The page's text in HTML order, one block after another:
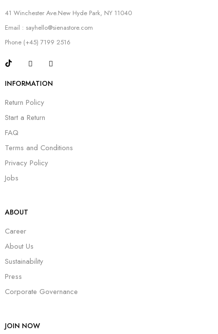
41 Winchester Ave.New Hyde Park, NY 11040
Email : sayhello@sienastore.com
Phone (+45) 7199 2516
INFORMATION
Return Policy
Start a Return
FAQ
Terms and Conditions
Privacy Policy
Jobs
ABOUT
Career
About Us
Sustainability
Press
Corporate Governance
JOIN NOW